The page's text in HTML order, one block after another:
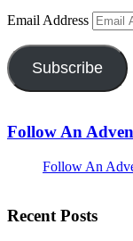
Email Address
Subscribe
Follow An
Follow An
Recent Posts